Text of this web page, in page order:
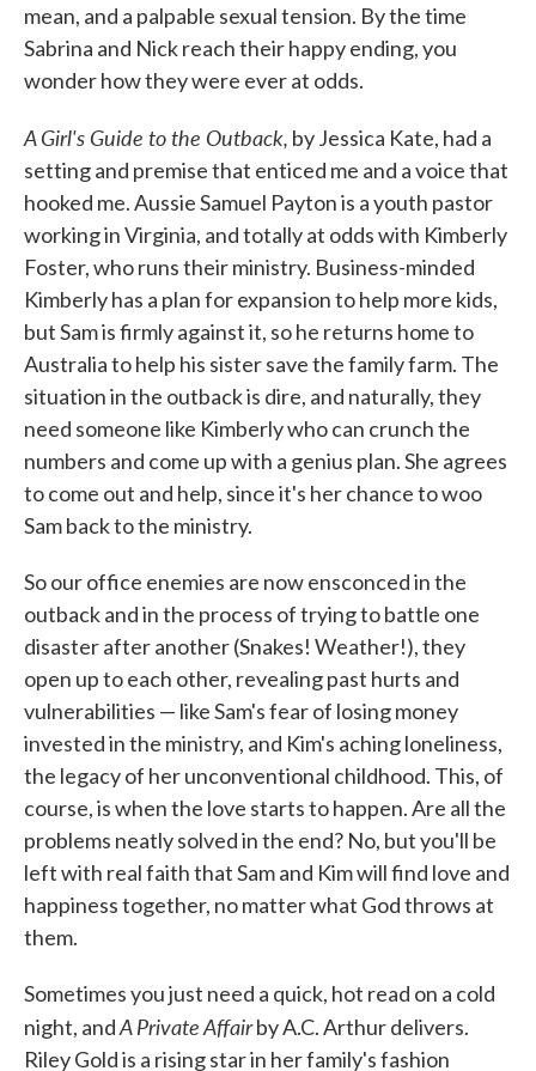
mean, and a palpable sexual tension. By the time
Sabrina and Nick reach their happy ending, you
wonder how they were ever at odds.
A Girl's Guide to the Outback, by Jessica Kate, had a
setting and premise that enticed me and a voice that
hooked me. Aussie Samuel Payton is a youth pastor
working in Virginia, and totally at odds with Kimberly
Foster, who runs their ministry. Business-minded
Kimberly has a plan for expansion to help more kids,
but Sam is firmly against it, so he returns home to
Australia to help his sister save the family farm. The
situation in the outback is dire, and naturally, they
need someone like Kimberly who can crunch the
numbers and come up with a genius plan. She agrees
to come out and help, since it's her chance to woo
Sam back to the ministry.
So our office enemies are now ensconced in the
outback and in the process of trying to battle one
disaster after another (Snakes! Weather!), they
open up to each other, revealing past hurts and
vulnerabilities — like Sam's fear of losing money
invested in the ministry, and Kim's aching loneliness,
the legacy of her unconventional childhood. This, of
course, is when the love starts to happen. Are all the
problems neatly solved in the end? No, but you'll be
left with real faith that Sam and Kim will find love and
happiness together, no matter what God throws at
them.
Sometimes you just need a quick, hot read on a cold
night, andA Private Affairby A.C. Arthur delivers.
Riley Gold is a rising star in her family's fashion